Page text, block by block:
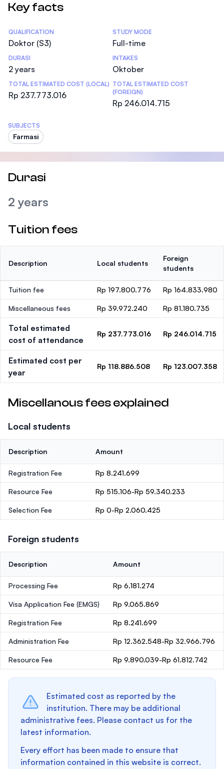
Key facts
Statistics
QUALIFICATION
Doktor (S3)
STUDY MODE
Full-time
DURASI
2 years
INTAKES
Oktober
TOTAL ESTIMATED COST (LOCAL)
Rp 237.773.016
TOTAL ESTIMATED COST
(FOREIGN)
Rp 246.014.715
SUBJECTS
Farmasi
Durasi
2 years
Tuition fees
Description Local students
Foreign
students
Tuition fee Rp 197.800.776 Rp 164.833.980
Miscellaneous fees Rp 39.972.240 Rp 81.180.735
Total estimated
cost of attendance
Rp 237.773.016 Rp 246.014.715
Estimated cost per
year
Rp 118.886.508 Rp 123.007.358
Miscellanous fees explained
Local students
Description Amount
Registration Fee Rp 8.241.699
Resource Fee Rp 515.106-Rp 59.340.233
Selection Fee Rp 0-Rp 2.060.425
Foreign students
Description Amount
Processing Fee Rp 6.181.274
Visa Application Fee (EMGS) Rp 9.065.869
Registration Fee Rp 8.241.699
Administration Fee Rp 12.362.548-Rp 32.966.796
Resource Fee Rp 9.890.039-Rp 61.812.742
Estimated cost as reported by the
institution. There may be additional
administrative fees. Please contact us for the
latest information.
Every effort has been made to ensure that
information contained in this website is correct.